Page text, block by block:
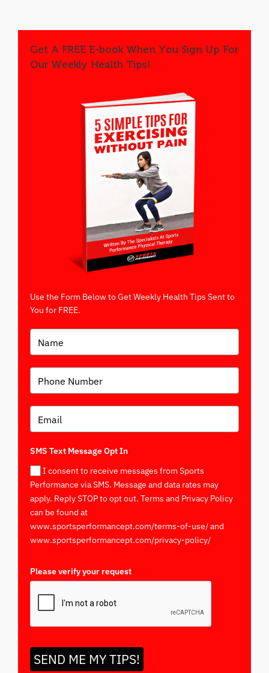
Get A FREE E-book When You Sign Up For
Our Weekly Health Tips!
Use the Form Below to Get Weekly Health Tips Sent to
You for FREE.
SMS Text Message Opt In
I consent to receive messages from Sports
Performance via SMS. Message and data rates may
apply. Reply STOP to opt out. Terms and Privacy Policy
can be found at
www.sportsperformancept.com/terms-of-use/ and
www.sportsperformancept.com/privacy-policy/
Please verify your request
SEND ME MY TIPS!